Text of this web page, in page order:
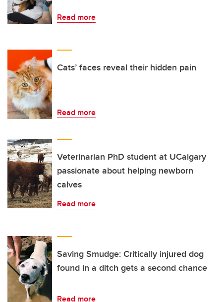
Read more
Cats’ faces reveal their hidden pain
Read more
Veterinarian PhD student at UCalgary
passionate about helping newborn
calves
Read more
Saving Smudge: Critically injured dog
found in a ditch gets a second chance
Read more